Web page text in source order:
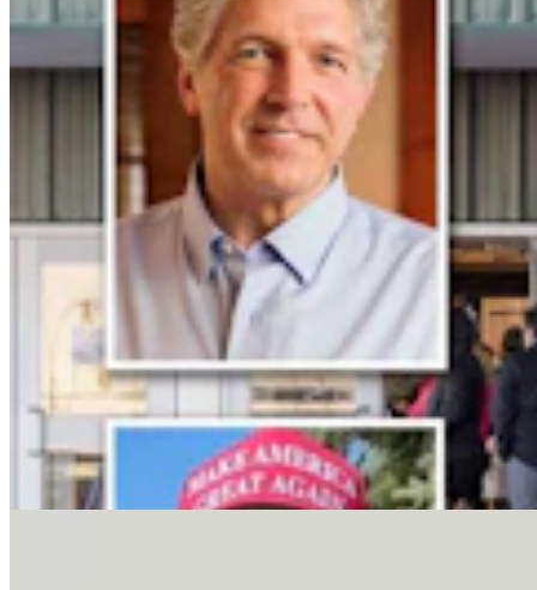
Letter To The Editor: It's Time For Gordon To Stop,
Look, And Listen
3 min read